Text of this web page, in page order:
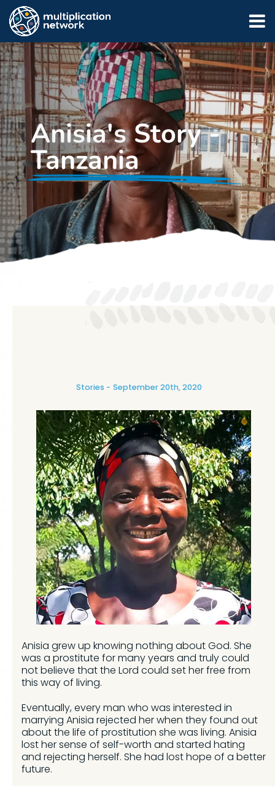
Stories September 20th, 2020
Anisia grew up knowing nothing about God. She
was a prostitute for many years and truly could
not believe that the Lord could set her free from
this way of living.
Eventually, every man who was interested in
marrying Anisia rejected her when they found out
about the life of prostitution she was living. Anisia
lost her sense of self-worth and started hating
and rejecting herself. She had lost hope of a better
future.